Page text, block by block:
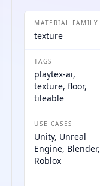
MATERIAL FAMILY
texture
TAGS
playtex-ai,
texture, floor,
tileable
USE CASES
Unity, Unreal
Engine, Blender,
Roblox